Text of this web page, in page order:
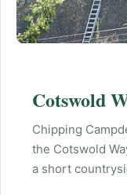
Cotswold
Chipping
the Cotswold
a short